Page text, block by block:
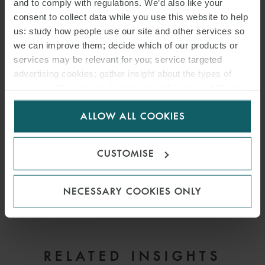
and to comply with regulations. We’d also like your
consent to collect data while you use this website to help
us: study how people use our site and other services so
we can improve them; decide which of our products or
services may be relevant for you; service targeted
advertising cookies; gather insight about the types of
for us to use cookies. Select customise to manage
ALLOW ALL COOKIES
CUSTOMISE
NECESSARY COOKIES ONLY
PARTNER FRANKFURT
DOWNLOAD PDF
RELATED INSIGHTS